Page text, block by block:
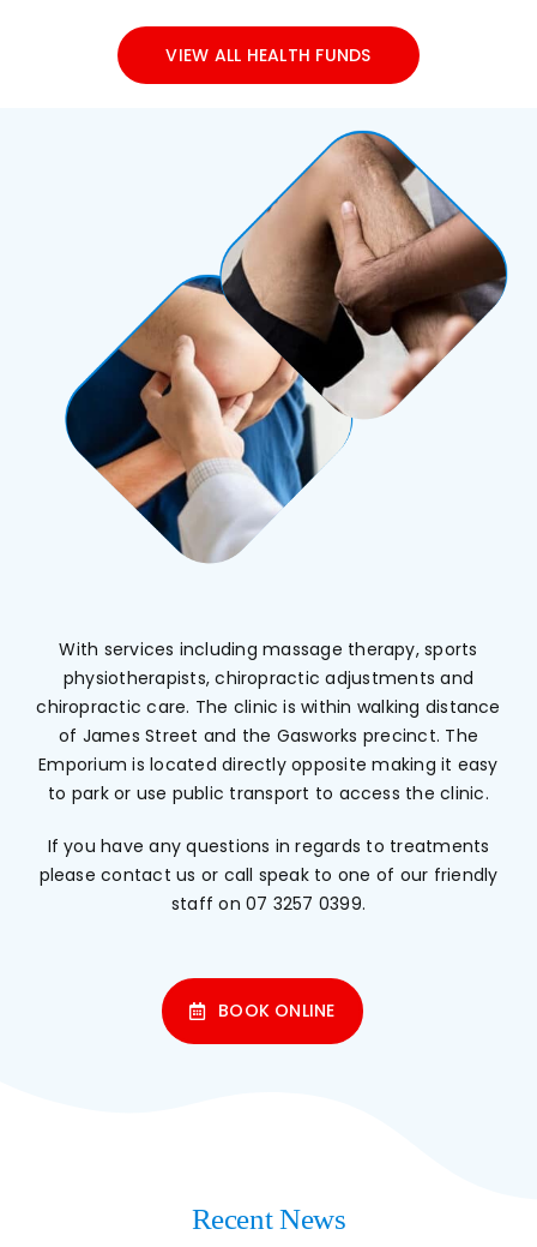
VIEW ALL HEALTH FUNDS
With services including massage therapy, sports
physiotherapists, chiropractic adjustments and
chiropractic care. The clinic is within walking distance
of James Street and the Gasworks precinct. The
Emporium is located directly opposite making it easy
to park or use public transport to access the clinic.
If you have any questions in regards to treatments
pleasecontact us or call speak to one of our friendly
staff on07 3257 0399.
BOOK ONLINE
Recent News